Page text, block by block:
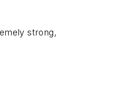
strong,